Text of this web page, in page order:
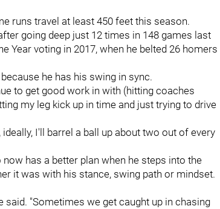
runs travel at least 450 feet this season.
going deep just 12 times in 148 games last
Year voting in 2017, when he belted 26 homers
he has his swing in sync.
to get good work in with (hitting coaches
my leg kick up in time and just trying to drive
I'll barrel a ball up about two out of every
has a better plan when he steps into the
it was with his stance, swing path or mindset.
"Sometimes we get caught up in chasing